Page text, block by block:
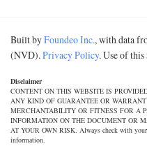
Built byFoundeo Inc., with data
(NVD).Privacy Policy. Use of
Disclaimer
CONTENT ON THIS WEBSITE IS
ANY KIND OF GUARANTEE OR
MERCHANTABILITY OR FITNESS FOR A
INFORMATION ON THE DOCUMENT OR
AT YOUR OWN RISK. Always check with
information.